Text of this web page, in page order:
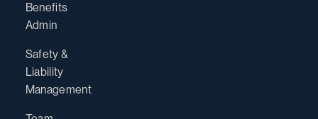
Benefits
Admin
Safety &
Liability
Management